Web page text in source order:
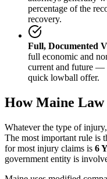
percentage of the
recovery.
Full, Documented
full economic and
current and future —
quick lowball offer.
HowMaine Law
Whatever the type of
The most important rule is
for most injury claims is 6
government entity is